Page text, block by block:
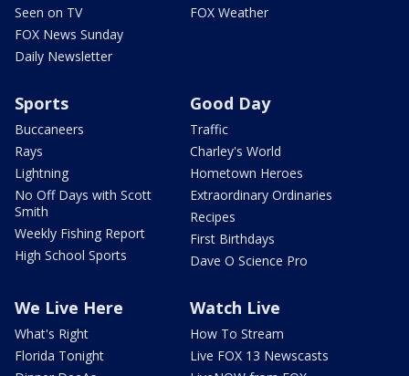
Seen on TV
FOX News Sunday
Daily Newsletter
FOX Weather
Sports
Buccaneers
Rays
Lightning
No Off Days with Scott
Smith
Weekly Fishing Report
High School Sports
Good Day
Traffic
Charley's World
Hometown Heroes
Extraordinary Ordinaries
Recipes
First Birthdays
Dave O Science Pro
We Live Here
What's Right
Florida Tonight
Watch Live
How To Stream
Live FOX 13 Newscasts